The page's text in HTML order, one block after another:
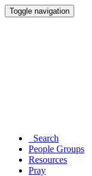
Toggle navigation
Search
People Groups
Resources
Pray